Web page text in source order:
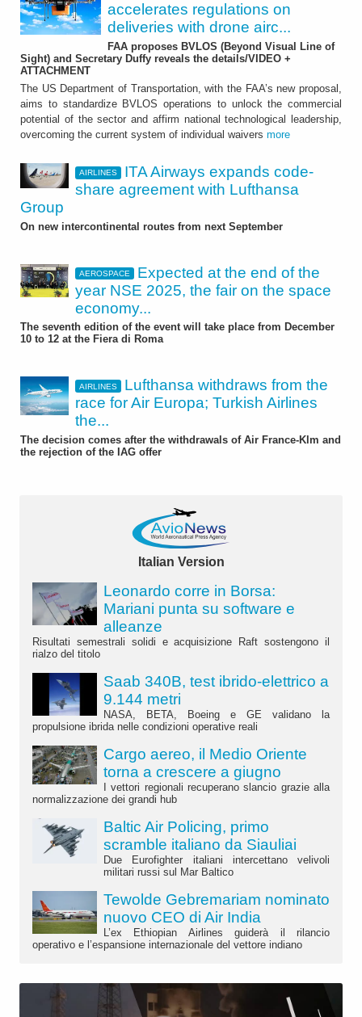
accelerates regulations on
deliveries with drone airc...
FAA proposes BVLOS (Beyond Visual Line of
Sight) and Secretary Duffy reveals the details/VIDEO +
ATTACHMENT
The US Department of Transportation, with the FAA’s new proposal,
aims to standardize BVLOS operations to unlock the commercial
potential of the sector and affirm national technological leadership,
overcoming the current system of individual waivers more
AIRLINES
ITA Airways expands code-
share agreement with Lufthansa
Group
On new intercontinental routes from next September
AEROSPACE
Expected at the end of the
year NSE 2025, the fair on the space
economy...
The seventh edition of the event will take place from December
10 to 12 at the Fiera di Roma
AIRLINES
Lufthansa withdraws from the
race for Air Europa; Turkish Airlines
the...
The decision comes after the withdrawals of Air France-Klm and
the rejection of the IAG offer
Italian Version
Leonardo corre in Borsa:
Mariani punta su software e
alleanze
Risultati semestrali solidi e acquisizione Raft sostengono il
rialzo del titolo
Saab 340B, test ibrido-elettrico a
9.144 metri
NASA, BETA, Boeing e GE validano la
propulsione ibrida nelle condizioni operative reali
Cargo aereo, il Medio Oriente
torna a crescere a giugno
I vettori regionali recuperano slancio grazie alla
normalizzazione dei grandi hub
Baltic Air Policing, primo
scramble italiano da Siauliai
Due Eurofighter italiani intercettano velivoli
militari russi sul Mar Baltico
Tewolde Gebremariam nominato
nuovo CEO di Air India
L’ex Ethiopian Airlines guiderà il rilancio
operativo e l’espansione internazionale del vettore indiano